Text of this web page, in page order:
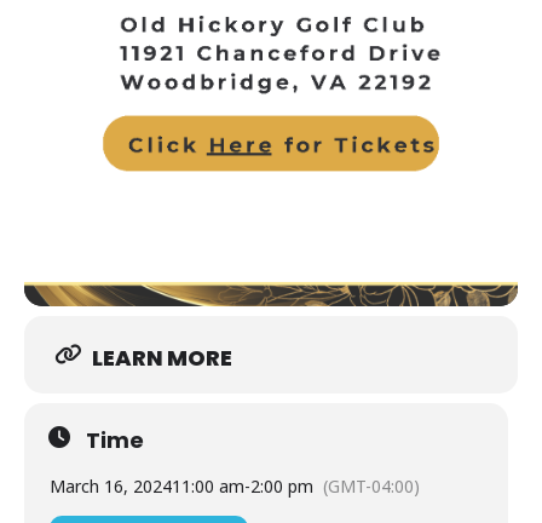
LEARN MORE
Time
March 16, 202411:00 am-2:00 pm (GMT-04:00)